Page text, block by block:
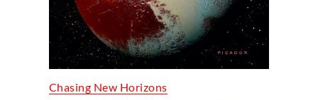
Chasing New Horizons